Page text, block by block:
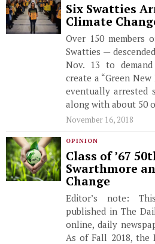
Six Swatties
Climate
Over 150 members
Swatties —
Nov. 13 to
create a “Green
eventually arrested
along with about 50
November 16, 2018
OPINION
Class of ’67
Swarthmore
Change
Editor’s note:
published in The
online, daily
As of Fall 2018, the